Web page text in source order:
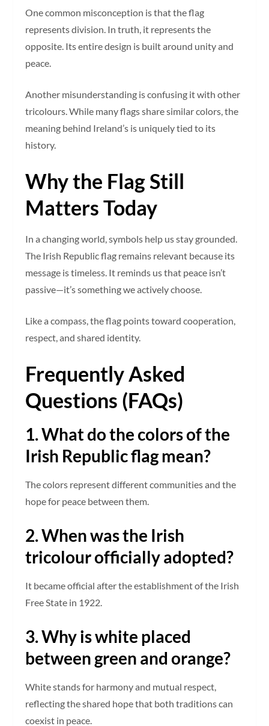
One common misconception is that the flag
represents division. In truth, it represents the
opposite. Its entire design is built around unity and
peace.
Another misunderstanding is confusing it with other
tricolours. While many flags share similar colors, the
meaning behind Ireland’s is uniquely tied to its
history.
Why the Flag Still
Matters Today
In a changing world, symbols help us stay grounded.
The Irish Republic flag remains relevant because its
message is timeless. It reminds us that peace isn’t
passive—it’s something we actively choose.
Like a compass, the flag points toward cooperation,
respect, and shared identity.
Frequently Asked
Questions (FAQs)
1. What do the colors of the
Irish Republic flag mean?
The colors represent different communities and the
hope for peace between them.
2. When was the Irish
tricolour officially adopted?
It became official after the establishment of the Irish
Free State in 1922.
3. Why is white placed
between green and orange?
White stands for harmony and mutual respect,
reflecting the shared hope that both traditions can
coexist in peace.